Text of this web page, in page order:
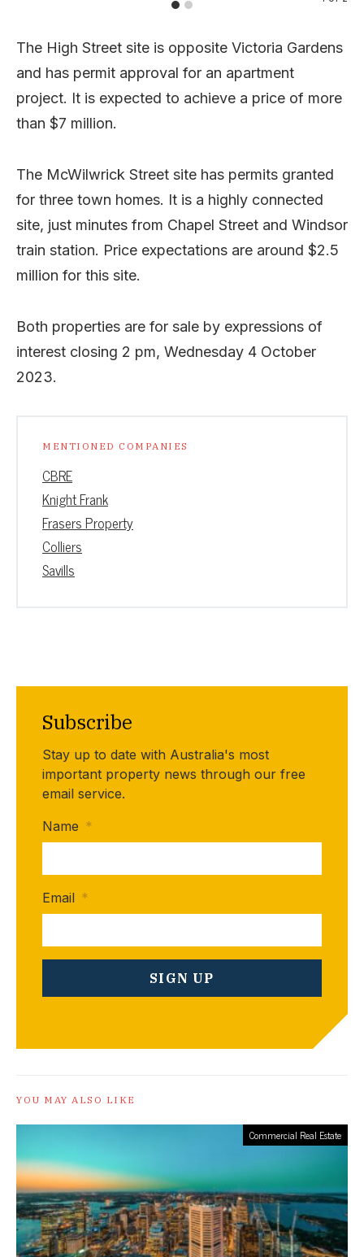
The High Street site is opposite Victoria Gardens
and has permit approval for an apartment
project. It is expected to achieve a price of more
than $7 million.
The McWilwrick Street site has permits granted
for three town homes. It is a highly connected
site, just minutes from Chapel Street and Windsor
train station. Price expectations are around $2.5
million for this site.
Both properties are for sale by expressions of
interest closing 2 pm, Wednesday 4 October
2023.
MENTIONED COMPANIES
CBRE
Knight Frank
Frasers Property
Colliers
Savills
Subscribe
Stay up to date with Australia's most
important property news through our free
email service.
Name *
Email *
YOU MAY ALSO LIKE
Commercial Real Estate